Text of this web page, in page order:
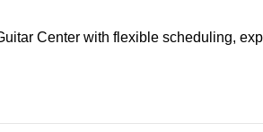
Center with flexible scheduling,